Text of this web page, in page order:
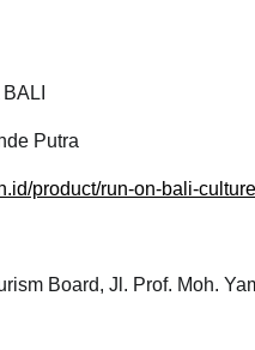
Putra
product/run-on-bali-
Board, Jl. Prof. Moh.